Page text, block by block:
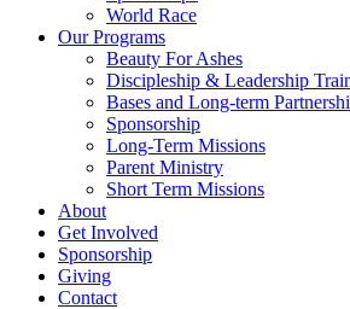
World Race
Our Programs
Beauty For Ashes
Discipleship & Leadership
Bases and Long-term
Sponsorship
Long-Term Missions
Parent Ministry
Short Term Missions
About
Get Involved
Sponsorship
Giving
Contact